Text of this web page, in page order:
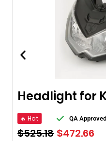
🔥 Hot QA Approved
$525.18 $472.66